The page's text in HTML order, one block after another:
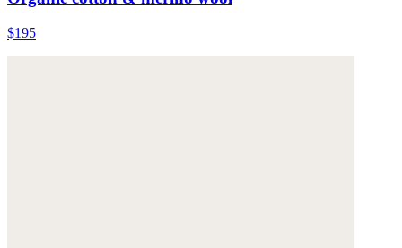
$195